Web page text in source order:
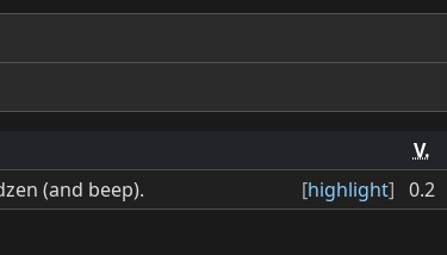
V.
[highlight]
(and beep). 0.2